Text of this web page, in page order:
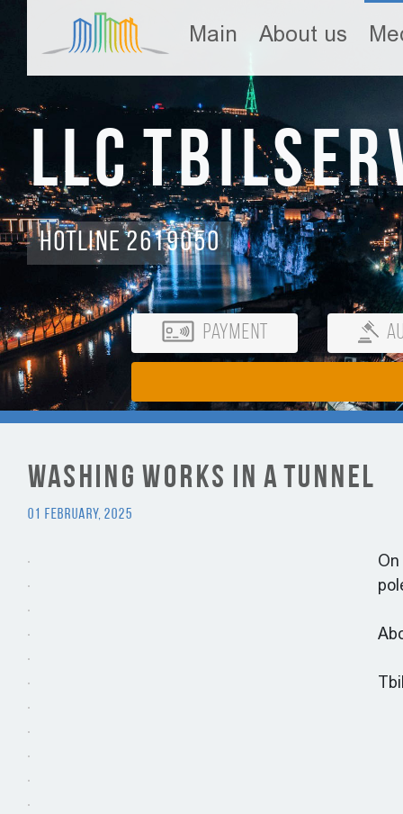
Main About us
LLC
Hotline 2619050
Payment
Washing Works in a tunnel
01 February, 2025